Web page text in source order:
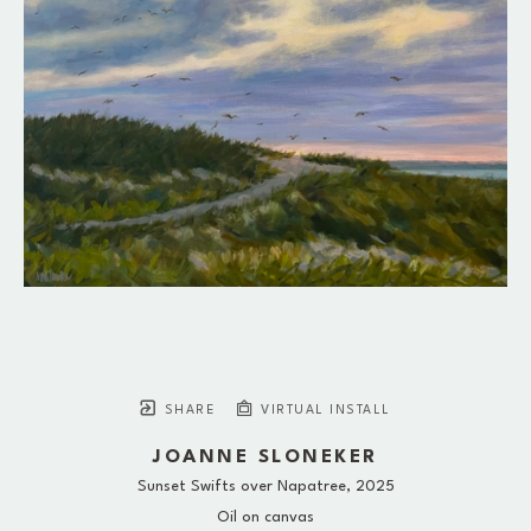
SHARE VIRTUAL INSTALL
JOANNE SLONEKER
Sunset Swifts over Napatree, 2025
Oil on canvas